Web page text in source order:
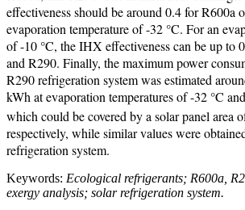
effectiveness should be around 0.4 for R600a
evaporation temperature of -32 °C. For an
of -10 °C, the IHX effectiveness can be up to
and R290. Finally, the maximum power
R290 refrigeration system was estimated
kWh at evaporation temperatures of -32 °C
which could be covered by a solar panel area
respectively, while similar values were
refrigeration system.
Keywords: Ecological refrigerants; R600a,
exergy analysis; solar refrigeration system.